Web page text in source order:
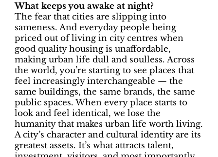
What keeps you awake at night?
The fear that cities are slipping into
sameness. And everyday people being
priced out of living in city centres when
good quality housing is unaffordable,
making urban life dull and soulless. Across
the world, you’re starting to see places that
feel increasingly interchangeable — the
same buildings, the same brands, the same
public spaces. When every place starts to
look and feel identical, we lose the
humanity that makes urban life worth living.
A city’s character and cultural identity are its
greatest assets. It’s what attracts talent,